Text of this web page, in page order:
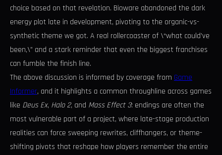
choice based on that revelation. Bioware abandoned the dark
energy plot late in development, pivoting to the organic-vs-
synthetic theme we got. A real rollercoaster of \“what could’ve
been,\” and a stark reminder that even the biggest franchises
can fumble the finish line.
The above discussion is informed by coverage from Game
Informer, and it highlights a common throughline across games
like Deus Ex, Halo 2, and Mass Effect 3: endings are often the
most vulnerable part of a project, where late-stage production
realities can force sweeping rewrites, cliffhangers, or theme-
shifting pivots that reshape how players remember the entire